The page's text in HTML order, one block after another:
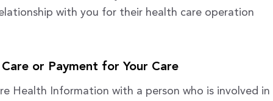
with you for their health care operation
or Payment for Your Care
Health Information with a person who is involved in